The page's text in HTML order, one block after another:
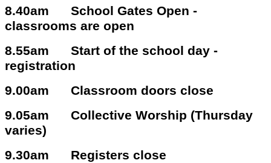
8.40am School Gates Open -
classrooms are open
8.55am Start of the school day -
registration
9.00am Classroom doors close
9.05am Collective Worship (Thursday
varies)
9.30am Registers close